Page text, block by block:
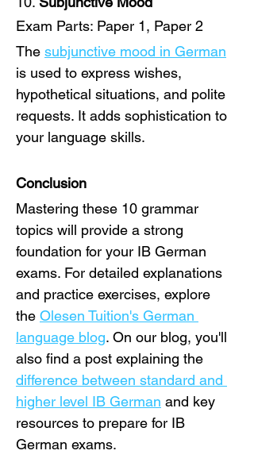
Exam Parts: Paper 1, Paper 2
The subjunctive mood in German
is used to express wishes,
hypothetical situations, and polite
requests. It adds sophistication to
your language skills.
Conclusion
Mastering these 10 grammar
topics will provide a strong
foundation for your IB German
exams. For detailed explanations
and practice exercises, explore
the Olesen Tuition's German
language blog. On our blog, you'll
also find a post explaining the
difference between standard and
higher level IB German and key
resources to prepare for IB
German exams.